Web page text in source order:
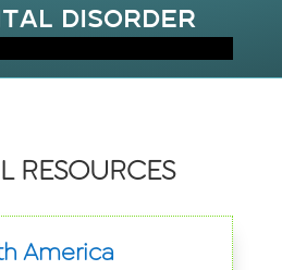
Disorder
RESOURCES
America